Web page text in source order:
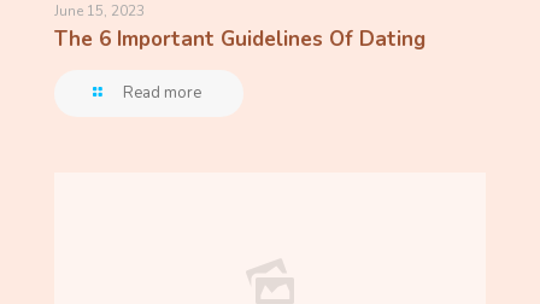
June 15, 2023
The 6 Important Guidelines Of Dating
Read more